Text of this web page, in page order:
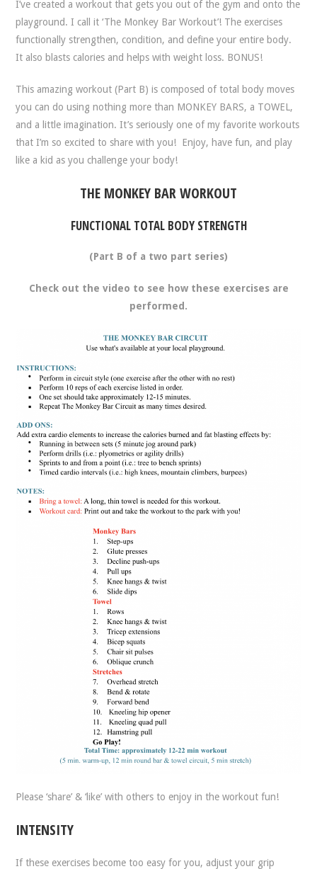
I’ve created a workout that gets you out of the gym and onto the
playground. I call it‘The Monkey Bar Workout’! The exercises
functionally strengthen, condition, and define your entire body.
It also blasts calories and helps with weight loss. BONUS!
This amazing workout (Part B) is composed of total body moves
you can do using nothing more than MONKEY BARS, a TOWEL,
and a little imagination. It’s seriously one of my favorite workouts
that I’m so excited to share with you! Enjoy, have fun, and play
like a kid as you challenge your body!
THE MONKEY BAR WORKOUT
FUNCTIONAL TOTAL BODY STRENGTH
(Part B of a two part series)
Check out the video to see how these exercises are
performed.
Please ‘share’ & ‘like’ with others to enjoy in the workout fun!
INTENSITY
If these exercises become too easy for you, adjust your grip